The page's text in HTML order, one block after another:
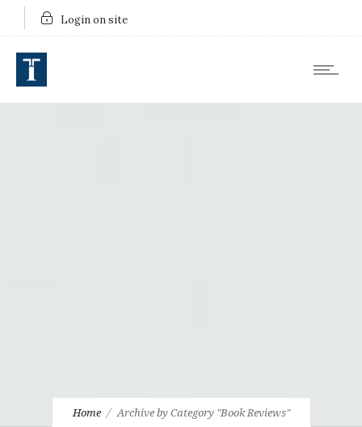
Login on site
Home Archive by Category "Book Reviews"